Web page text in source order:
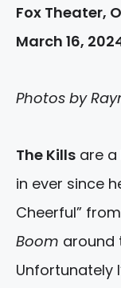
Fox Theater,
March 16,
Photos by
The Kills are a
in ever since
Cheerful”
Boom around
Unfortunately